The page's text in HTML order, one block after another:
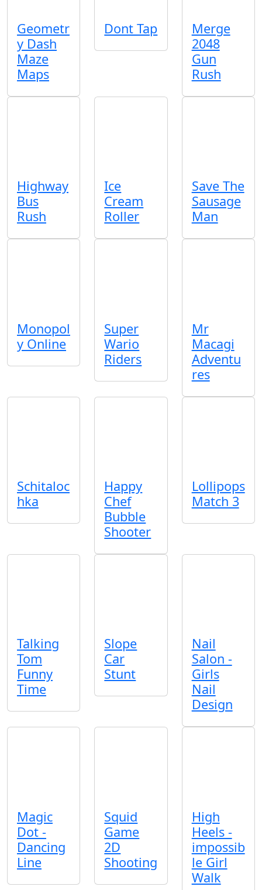
Geometr
y Dash
Maze
Maps
Dont Tap
Merge
2048
Gun
Rush
Highway
Bus
Rush
Ice
Cream
Roller
Save The
Sausage
Man
Monopol
y Online
Super
Wario
Riders
Mr
Macagi
Adventu
res
Schitaloc
hka
Happy
Chef
Bubble
Shooter
Lollipops
Match 3
Talking
Tom
Funny
Time
Slope
Car
Stunt
Nail
Salon -
Girls
Nail
Design
Magic
Dot -
Dancing
Line
Squid
Game
2D
Shooting
High
Heels -
impossib
le Girl
Walk